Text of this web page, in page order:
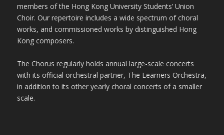
members of the Hong Kong University Students’ Union
Choir. Our repertoire includes a wide spectrum of choral
works, and commissioned works by distinguished Hong
Kong composers.
The Chorus regularly holds annual large-scale concerts
with its official orchestral partner, The Learners Orchestra,
in addition to its other yearly choral concerts of a smaller
scale.